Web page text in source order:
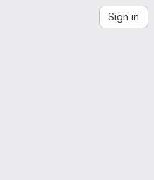
Sign in